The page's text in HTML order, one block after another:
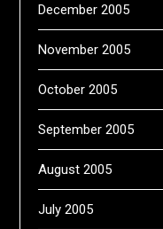
December 2005
November 2005
October 2005
September 2005
August 2005
July 2005